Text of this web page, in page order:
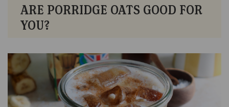
ARE PORRIDGE OATS GOOD FOR
YOU?